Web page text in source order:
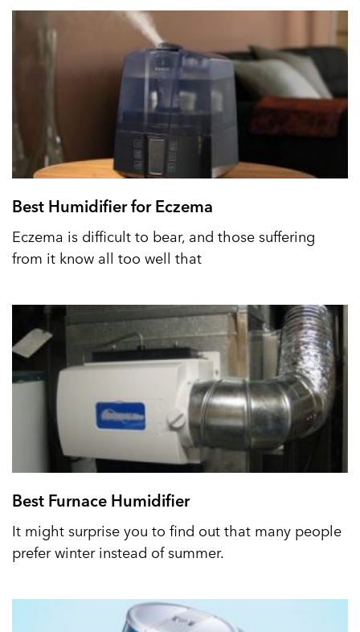
Best Humidifier for Eczema
Eczema is difficult to bear, and those suffering
from it know all too well that
Best Furnace Humidifier
It might surprise you to find out that many people
prefer winter instead of summer.